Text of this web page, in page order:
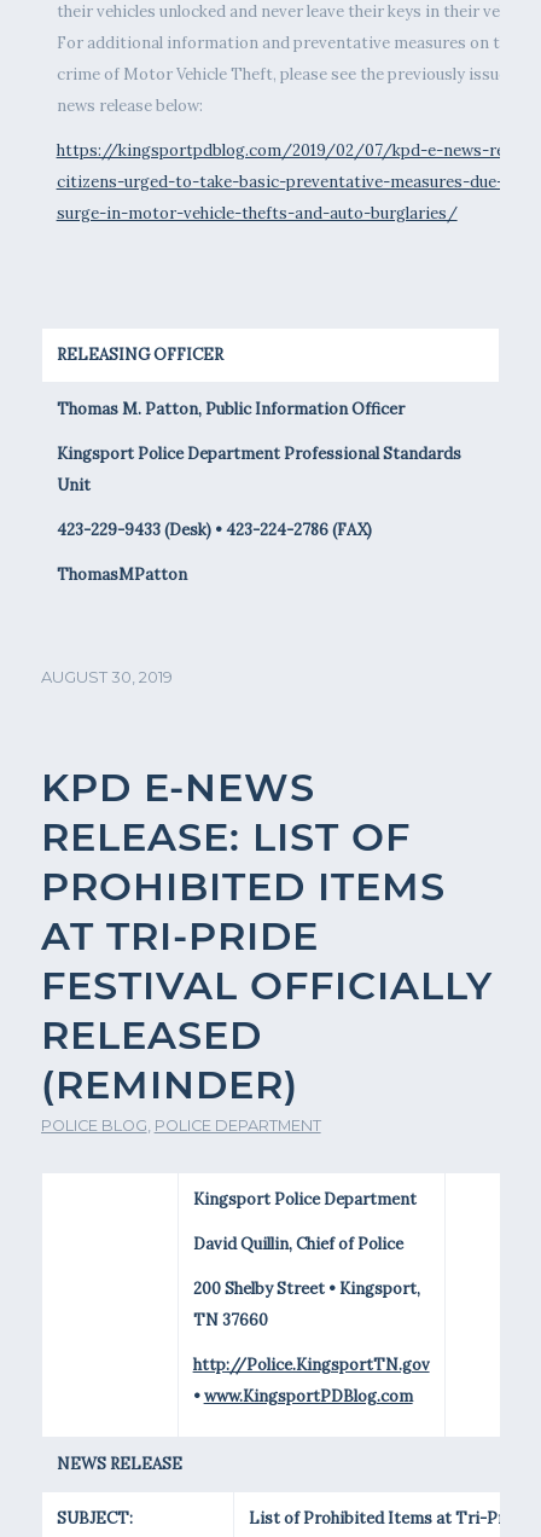
their vehicles unlocked and never leave their keys in their
For additional information and preventative measures on the
crime of Motor Vehicle Theft, please see the previously issued
news release below:
https://kingsportpdblog.com/2019/02/07/kpd-e-news-
citizens-urged-to-take-basic-preventative-measures-due-to-
surge-in-motor-vehicle-thefts-and-auto-burglaries/
RELEASING OFFICER
Thomas M. Patton, Public Information Officer
Kingsport Police Department Professional Standards
Unit
423-229-9433 (Desk) • 423-224-2786 (FAX)
ThomasMPatton
AUGUST 30, 2019
KPD E-NEWS
RELEASE: LIST OF
PROHIBITED ITEMS
AT TRI-PRIDE
FESTIVAL OFFICIALLY
RELEASED
(REMINDER)
POLICE BLOG POLICE DEPARTMENT
Kingsport Police Department
David Quillin, Chief of Police
200 Shelby Street • Kingsport,
TN 37660
http://Police.KingsportTN.gov
•www.KingsportPDBlog.com
NEWS RELEASE
SUBJECT:
List of Prohibited Items at Tri-Pride